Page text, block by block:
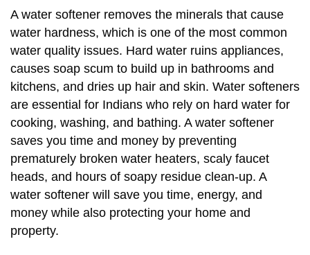
A water softener removes the minerals that cause
water hardness, which is one of the most common
water quality issues. Hard water ruins appliances,
causes soap scum to build up in bathrooms and
kitchens, and dries up hair and skin. Water softeners
are essential for Indians who rely on hard water for
cooking, washing, and bathing. A water softener
saves you time and money by preventing
prematurely broken water heaters, scaly faucet
heads, and hours of soapy residue clean-up. A
water softener will save you time, energy, and
money while also protecting your home and
property.